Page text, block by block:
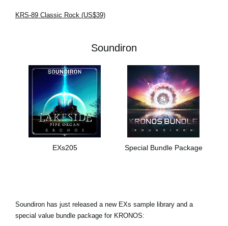
KRS-89 Classic Rock (US$39)
Soundiron
EXs205 Special Bundle Package
Soundiron has just released a new EXs sample library and a
special value bundle package for KRONOS: